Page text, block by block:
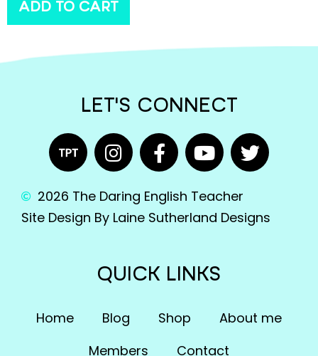
ADD TO CART
LET'S CONNECT
2026 The Daring English Teacher
Site Design By Laine Sutherland Designs
QUICK LINKS
Home Blog Shop
About me
Members
Contact